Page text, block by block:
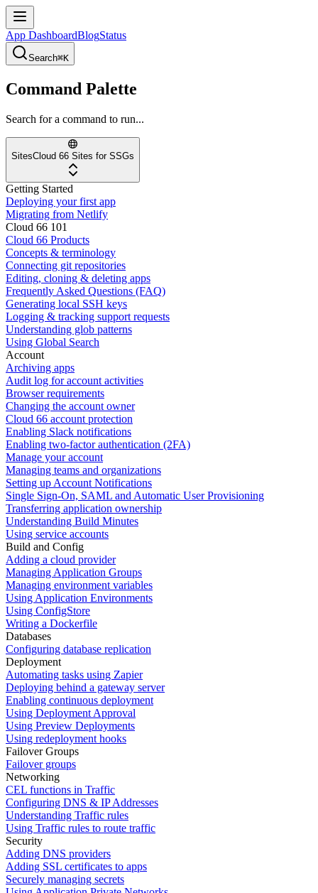
App DashboardBlogStatus
Search⌘K
Command Palette
Search for a command to run...
SitesCloud 66 Sites for SSGs
Getting Started
Deploying your first app
Migrating from Netlify
Cloud 66 101
Cloud 66 Products
Concepts & terminology
Connecting git repositories
Editing, cloning & deleting apps
Frequently Asked Questions (FAQ)
Generating local SSH keys
Logging & tracking support requests
Understanding glob patterns
Using Global Search
Account
Archiving apps
Audit log for account activities
Browser requirements
Changing the account owner
Cloud 66 account protection
Enabling Slack notifications
Enabling two-factor authentication (2FA)
Manage your account
Managing teams and organizations
Setting up Account Notifications
Single Sign-On, SAML and Automatic User Provisioning
Transferring application ownership
Understanding Build Minutes
Using service accounts
Build and Config
Adding a cloud provider
Managing Application Groups
Managing environment variables
Using Application Environments
Using ConfigStore
Writing a Dockerfile
Databases
Configuring database replication
Deployment
Automating tasks using Zapier
Deploying behind a gateway server
Enabling continuous deployment
Using Deployment Approval
Using Preview Deployments
Using redeployment hooks
Failover Groups
Failover groups
Networking
CEL functions in Traffic
Configuring DNS & IP Addresses
Understanding Traffic rules
Using Traffic rules to route traffic
Security
Adding DNS providers
Adding SSL certificates to apps
Securely managing secrets